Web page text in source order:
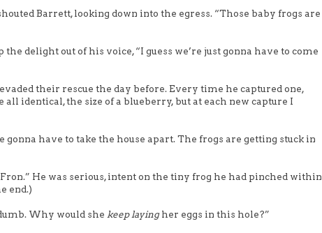
Barrett, looking down into the egress. “Those baby frogs are
delight out of his voice, “I guess we’re just gonna have to come
their rescue the day before. Every time he captured one,
identical, the size of a blueberry, but at each new capture I
have to take the house apart. The frogs are getting stuck in
He was serious, intent on the tiny frog he had pinched within
end.)
Why would she keeplayingher eggs in this hole?”